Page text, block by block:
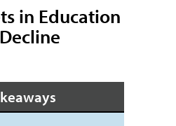
in Education